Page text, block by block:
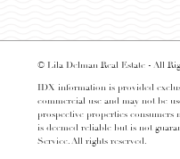
© Lila Delman Real Estate - All
IDX information is provided
commercial use and may not be
prospective properties
is deemed reliable but is not
Service. All rights reserved.